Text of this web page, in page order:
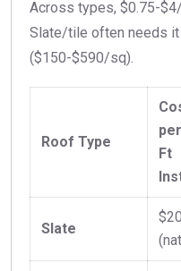
Across types, $0.75-
Slate/tile often needs it
($150-$590/sq).
Roof Type
Ft
Slate